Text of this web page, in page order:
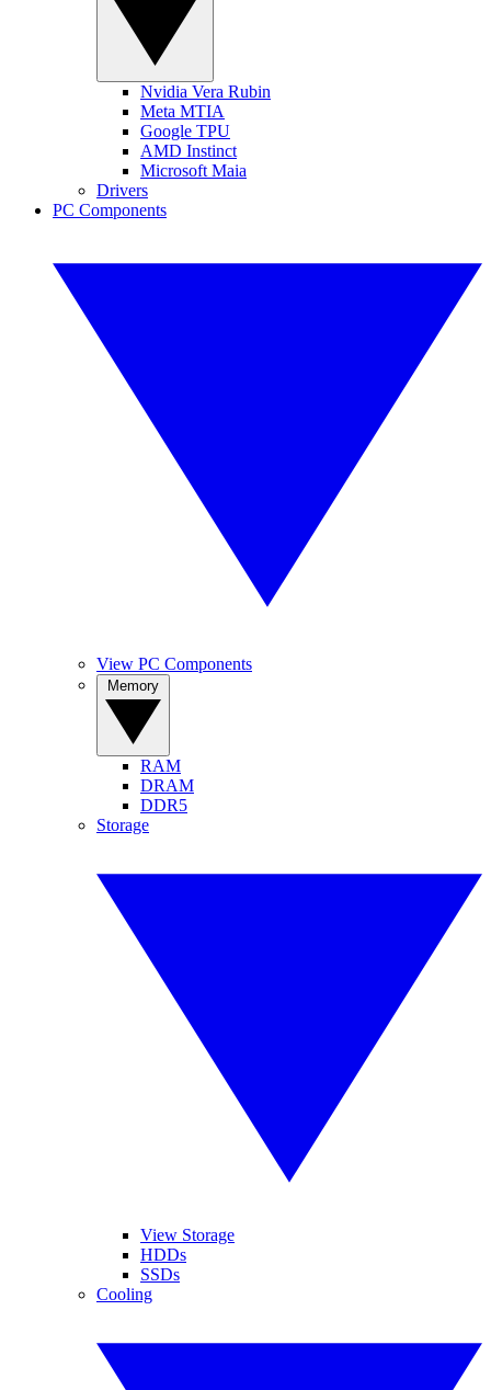
Nvidia Vera Rubin
Meta MTIA
Google TPU
AMD Instinct
Microsoft Maia
Drivers
PC Components
View PC Components
RAM
DRAM
DDR5
Storage
View Storage
HDDs
SSDs
Cooling